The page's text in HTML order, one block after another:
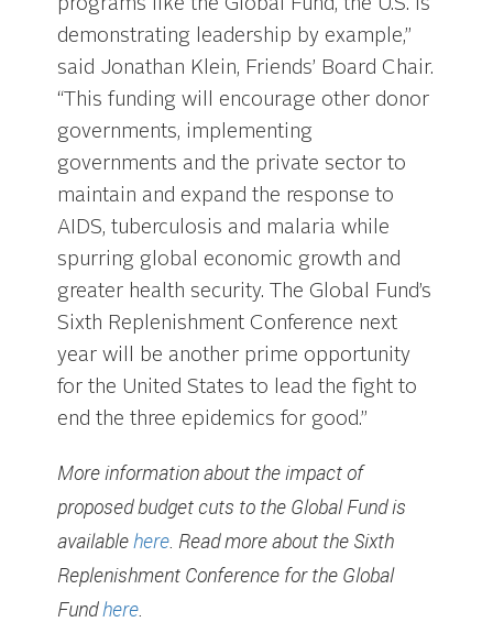
programs like the Global Fund, the U.S. is
demonstrating leadership by example,”
said Jonathan Klein, Friends’ Board Chair.
“This funding will encourage other donor
governments, implementing
governments and the private sector to
maintain and expand the response to
AIDS, tuberculosis and malaria while
spurring global economic growth and
greater health security. The Global Fund’s
Sixth Replenishment Conference next
year will be another prime opportunity
for the United States to lead the fight to
end the three epidemics for good.”
More information about the impact of
proposed budget cuts to the Global Fund is
availablehere. Read more about the Sixth
Replenishment Conference for the Global
Fundhere.